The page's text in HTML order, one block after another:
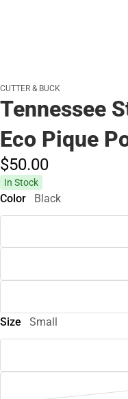
CUTTER & BUCK
Tennessee
Eco Pique
$50.00
In Stock
Color Black
Size Small